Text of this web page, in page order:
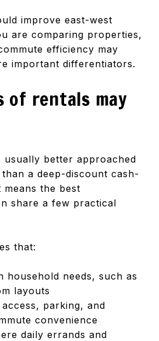
improve east-west
are comparing properties,
efficiency may
important differentiators.
of rentals may
usually better approached
a deep-discount cash-
the best
share a few practical
that:
household needs, such as
layouts
parking, and
convenience
daily errands and